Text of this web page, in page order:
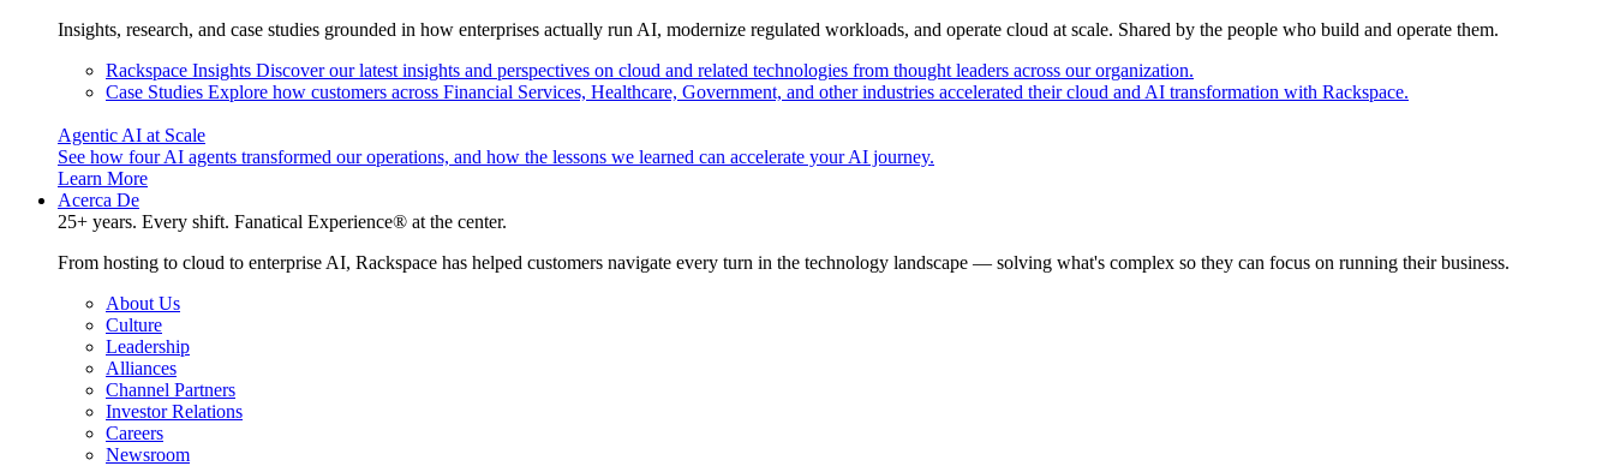
Insights, research, and case studies grounded in how enterprises actually run AI, modernize regulated workloads, and operate cloud at scale. Shared by the people who build and operate them.
Rackspace Insights Discover our latest insights and perspectives on cloud and related technologies from thought leaders across our organization.
Case Studies Explore how customers across Financial Services, Healthcare, Government, and other industries accelerated their cloud and AI transformation with Rackspace.
Agentic AI at Scale
See how four AI agents transformed our operations, and how the lessons we learned can accelerate your AI journey.
Learn More
Acerca De
25+ years. Every shift. Fanatical Experience® at the center.
From hosting to cloud to enterprise AI, Rackspace has helped customers navigate every turn in the technology landscape — solving what's complex so they can focus on running their business.
About Us
Culture
Leadership
Alliances
Channel Partners
Investor Relations
Careers
Newsroom